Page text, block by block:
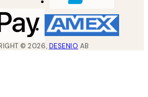
©2026, DESENIO AB